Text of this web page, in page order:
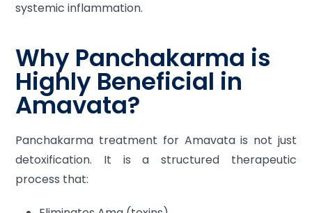
systemic inflammation.
Why Panchakarma is
Highly Beneficial in
Amavata?
Panchakarma treatment for Amavata is not just
detoxification. It is a structured therapeutic
process that: